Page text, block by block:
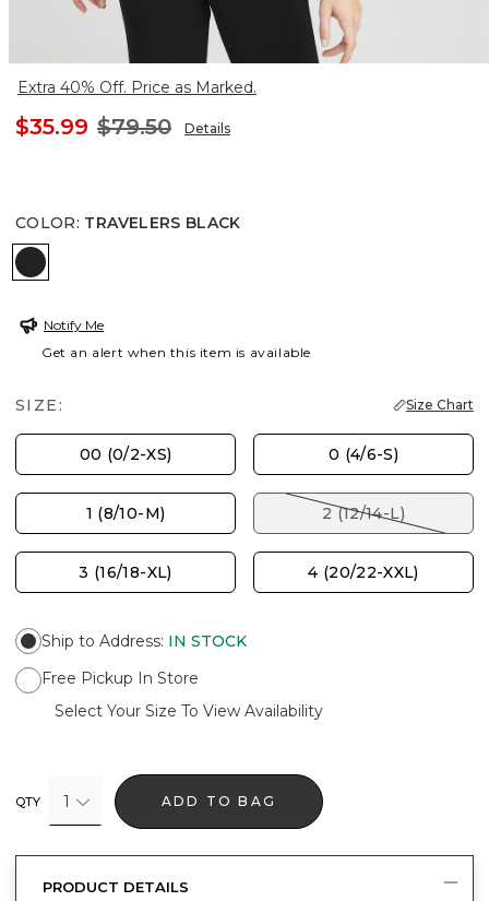
Extra 40% Off. Price as Marked.
$35.99 $79.50 Details
COLOR: TRAVELERS BLACK
TRAVELERS BLACK
Notify Me
Get an alert when this item is available
SIZE: Size Chart
00 (0/2-XS) 0 (4/6-S)
1 (8/10-M) 2 (12/14-L)
3 (16/18-XL) 4 (20/22-XXL)
Ship to Address: IN STOCK
Free Pickup In Store
Select Your Size To View Availability
QTY 1 ADD TO BAG
PRODUCT DETAILS